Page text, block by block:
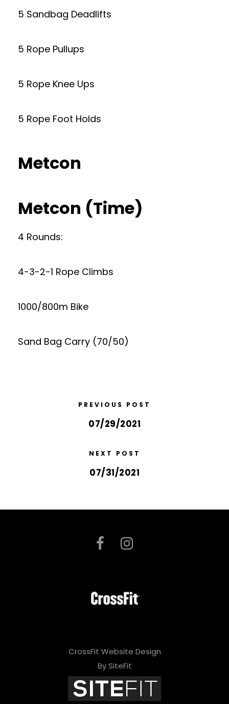
5 Sandbag Deadlifts
5 Rope Pullups
5 Rope Knee Ups
5 Rope Foot Holds
Metcon
Metcon (Time)
4 Rounds:
4-3-2-1 Rope Climbs
1000/800m Bike
Sand Bag Carry (70/50)
PREVIOUS POST
07/29/2021
NEXT POST
07/31/2021
CrossFit Website Design
By SiteFit